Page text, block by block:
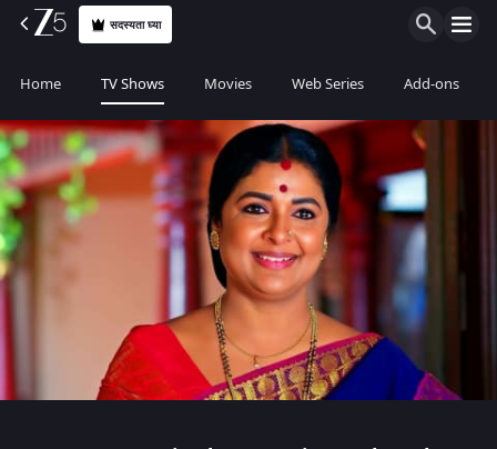
सदस्यता घ्या
Home TV Shows Movies Web Series Add-ons